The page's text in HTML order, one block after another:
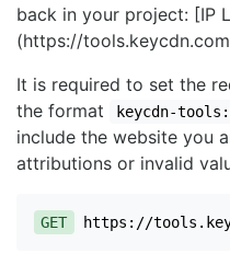
back in your project: [IP
(https://
It is required to set the
the format
keycdn-
include the website you
attributions or invalid
GET https://